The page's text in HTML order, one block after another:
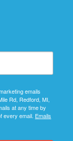
emails
Rd, Redford, MI,
at any time by
every email. Emails